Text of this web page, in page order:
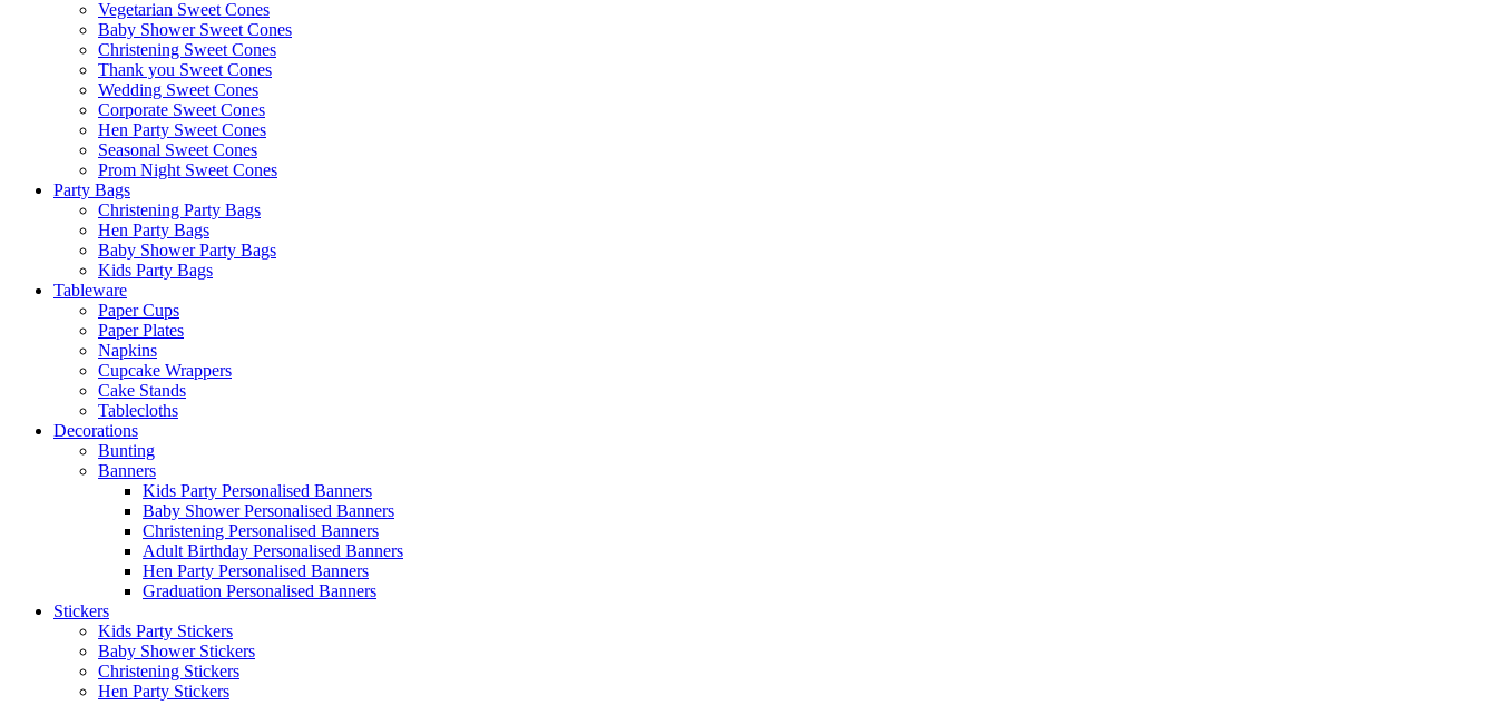
Vegetarian Sweet Cones
Baby Shower Sweet Cones
Christening Sweet Cones
Thank you Sweet Cones
Wedding Sweet Cones
Corporate Sweet Cones
Hen Party Sweet Cones
Seasonal Sweet Cones
Prom Night Sweet Cones
Party Bags
Christening Party Bags
Hen Party Bags
Baby Shower Party Bags
Kids Party Bags
Tableware
Paper Cups
Paper Plates
Napkins
Cupcake Wrappers
Cake Stands
Tablecloths
Decorations
Bunting
Banners
Kids Party Personalised Banners
Baby Shower Personalised Banners
Christening Personalised Banners
Adult Birthday Personalised Banners
Hen Party Personalised Banners
Graduation Personalised Banners
Stickers
Kids Party Stickers
Baby Shower Stickers
Christening Stickers
Hen Party Stickers